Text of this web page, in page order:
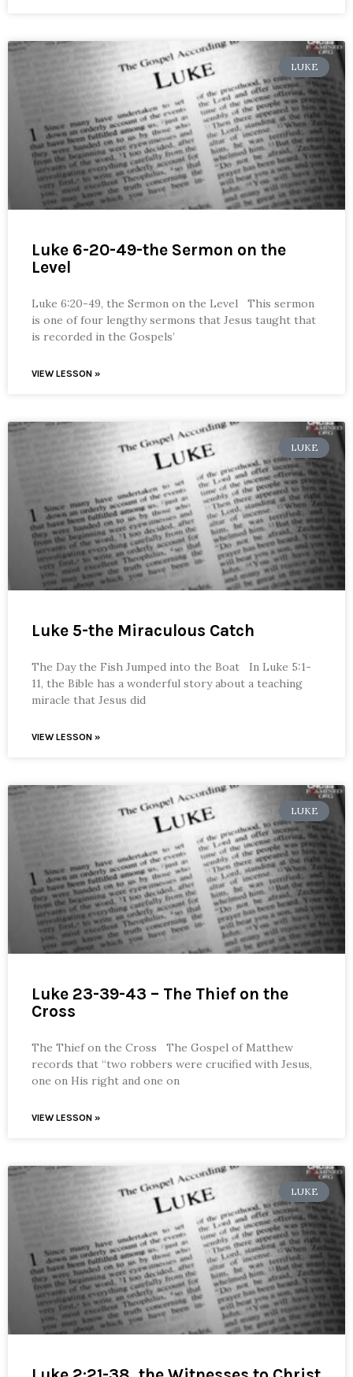
LUKE
Luke 6-20-49-the Sermon on the
Level
Luke 6:20-49, the Sermon on the Level This sermon
is one of four lengthy sermons that Jesus taught that
is recorded in the Gospels’
VIEW LESSON »
LUKE
Luke 5-the Miraculous Catch
The Day the Fish Jumped into the Boat In Luke 5:1-
11, the Bible has a wonderful story about a teaching
miracle that Jesus did
VIEW LESSON »
LUKE
Luke 23-39-43 – The Thief on the
Cross
The Thief on the Cross The Gospel of Matthew
records that “two robbers were crucified with Jesus,
one on His right and one on
VIEW LESSON »
LUKE